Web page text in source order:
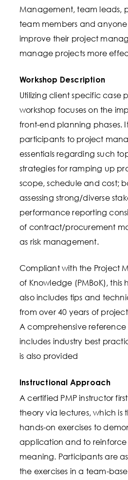
Management, team leads,
team members and
improve their project
manage projects more
Workshop Description
Utilizing client specific case
workshop focuses on the
front-end planning phases.
participants to project
essentials regarding such
strategies for ramping up
scope, schedule and cost;
assessing strong/diverse
performance reporting
of contract/procurement
as risk management.
Compliant with the Project
of Knowledge (PMBoK), this
also includes tips and
from over 40 years of
A comprehensive
includes industry best
is also provided
Instructional Approach
A certified PMP instructor
theory via lectures, which is
hands-on exercises to
application and to reinforce
meaning. Participants are
the exercises in a team-